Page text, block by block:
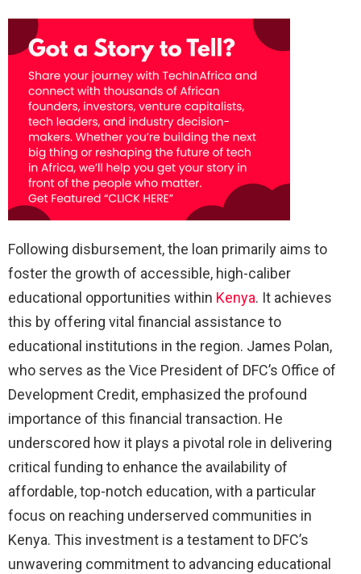
Following disbursement, the loan primarily aims to
foster the growth of accessible, high-caliber
educational opportunities within Kenya. It achieves
this by offering vital financial assistance to
educational institutions in the region. James Polan,
who serves as the Vice President of DFC’s Office of
Development Credit, emphasized the profound
importance of this financial transaction. He
underscored how it plays a pivotal role in delivering
critical funding to enhance the availability of
affordable, top-notch education, with a particular
focus on reaching underserved communities in
Kenya. This investment is a testament to DFC’s
unwavering commitment to advancing educational